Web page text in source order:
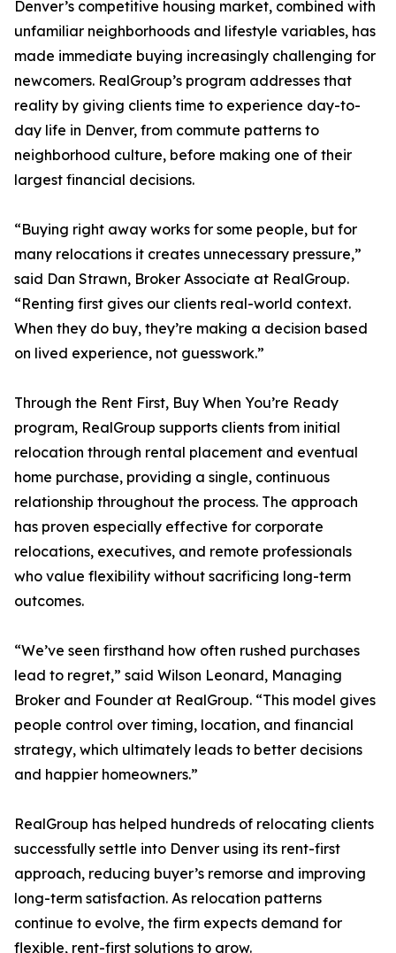
Denver’s competitive housing market, combined with
unfamiliar neighborhoods and lifestyle variables, has
made immediate buying increasingly challenging for
newcomers. RealGroup’s program addresses that
reality by giving clients time to experience day-to-
day life in Denver, from commute patterns to
neighborhood culture, before making one of their
largest financial decisions.
“Buying right away works for some people, but for
many relocations it creates unnecessary pressure,”
said Dan Strawn, Broker Associate at RealGroup.
“Renting first gives our clients real-world context.
When they do buy, they’re making a decision based
on lived experience, not guesswork.”
Through the Rent First, Buy When You’re Ready
program, RealGroup supports clients from initial
relocation through rental placement and eventual
home purchase, providing a single, continuous
relationship throughout the process. The approach
has proven especially effective for corporate
relocations, executives, and remote professionals
who value flexibility without sacrificing long-term
outcomes.
“We’ve seen firsthand how often rushed purchases
lead to regret,” said Wilson Leonard, Managing
Broker and Founder at RealGroup. “This model gives
people control over timing, location, and financial
strategy, which ultimately leads to better decisions
and happier homeowners.”
RealGroup has helped hundreds of relocating clients
successfully settle into Denver using its rent-first
approach, reducing buyer’s remorse and improving
long-term satisfaction. As relocation patterns
continue to evolve, the firm expects demand for
flexible, rent-first solutions to grow.